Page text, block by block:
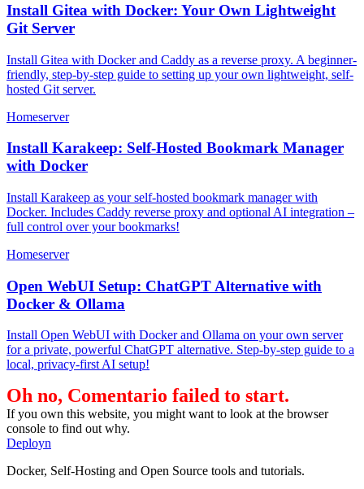
Install Gitea with Docker: Your Own Lightweight
Git Server
Install Gitea with Docker and Caddy as a reverse proxy. A beginner-
friendly, step-by-step guide to setting up your own lightweight, self-
hosted Git server.
Homeserver
Install Karakeep: Self-Hosted Bookmark Manager
with Docker
Install Karakeep as your self-hosted bookmark manager with
Docker. Includes Caddy reverse proxy and optional AI integration –
full control over your bookmarks!
Homeserver
Open WebUI Setup: ChatGPT Alternative with
Docker & Ollama
Install Open WebUI with Docker and Ollama on your own server
for a private, powerful ChatGPT alternative. Step-by-step guide to a
local, privacy-first AI setup!
Oh no, Comentario failed to start.
If you own this website, you might want to look at the browser
console to find out why.
Deployn
Docker, Self-Hosting and Open Source tools and tutorials.